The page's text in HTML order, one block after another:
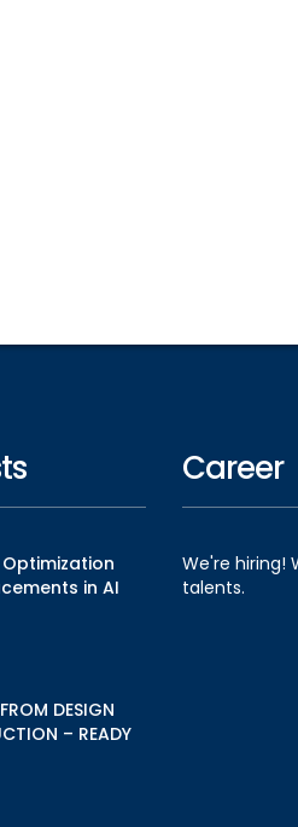
in AI
DESIGN
– READY
Career
We're hiring!
talents.